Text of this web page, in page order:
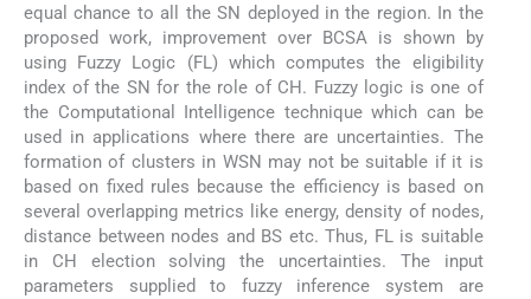
equal chance to all the SN deployed in the region. In the
proposed work, improvement over BCSA is shown by
using Fuzzy Logic (FL) which computes the eligibility
index of the SN for the role of CH. Fuzzy logic is one of
the Computational Intelligence technique which can be
used in applications where there are uncertainties. The
formation of clusters in WSN may not be suitable if it is
based on fixed rules because the efficiency is based on
several overlapping metrics like energy, density of nodes,
distance between nodes and BS etc. Thus, FL is suitable
in CH election solving the uncertainties. The input
parameters supplied to fuzzy inference system are